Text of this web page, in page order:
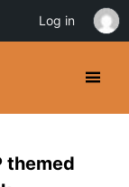
themed
Log in